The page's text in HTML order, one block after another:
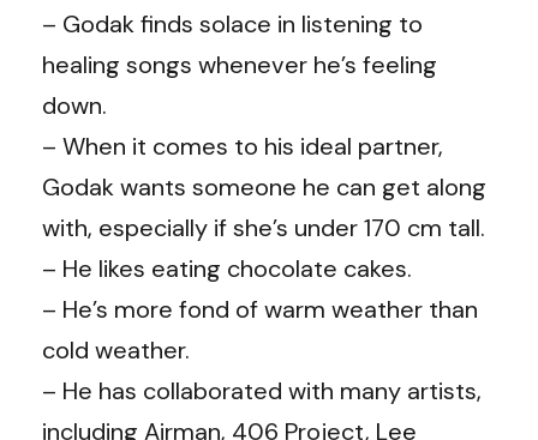
– Godak finds solace in listening to
healing songs whenever he’s feeling
down.
– When it comes to his ideal partner,
Godak wants someone he can get along
with, especially if she’s under 170 cm tall.
– He likes eating chocolate cakes.
– He’s more fond of warm weather than
cold weather.
– He has collaborated with many artists,
including Airman, 406 Project, Lee